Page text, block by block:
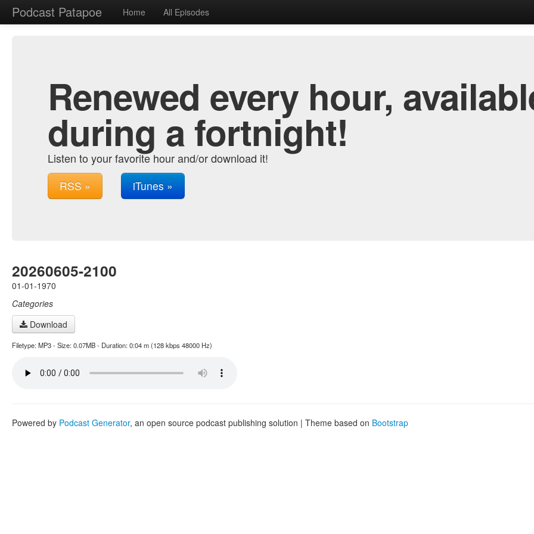
Podcast Patapoe Home All Episodes
Renewed every hour,
during a fortnight!
Listen to your favorite hour and/or download it!
RSS » iTunes »
20260605-2100
01-01-1970
Categories
Download
Filetype: MP3 - Size: 0.07MB - Duration: 0:04 m (128 kbps 48000 Hz)
Powered by Podcast Generator, an open source podcast publishing solution | Theme based on Bootstrap